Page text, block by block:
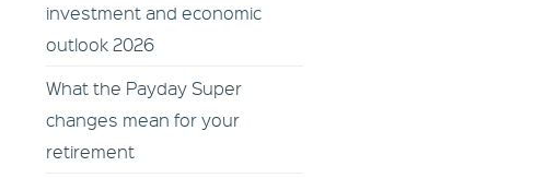
investment and economic
outlook 2026
What the Payday Super
changes mean for your
retirement